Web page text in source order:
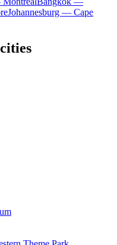
Johannesburg — Cape